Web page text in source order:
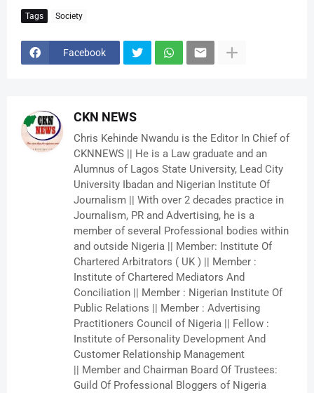
Tags Society
Facebook
CKN NEWS
Chris Kehinde Nwandu is the Editor In Chief of
CKNNEWS || He is a Law graduate and an
Alumnus of Lagos State University, Lead City
University Ibadan and Nigerian Institute Of
Journalism || With over 2 decades practice in
Journalism, PR and Advertising, he is a
member of several Professional bodies within
and outside Nigeria || Member: Institute Of
Chartered Arbitrators ( UK ) || Member :
Institute of Chartered Mediators And
Conciliation || Member : Nigerian Institute Of
Public Relations || Member : Advertising
Practitioners Council of Nigeria || Fellow :
Institute of Personality Development And
Customer Relationship Management
|| Member and Chairman Board Of Trustees:
Guild Of Professional Bloggers of Nigeria